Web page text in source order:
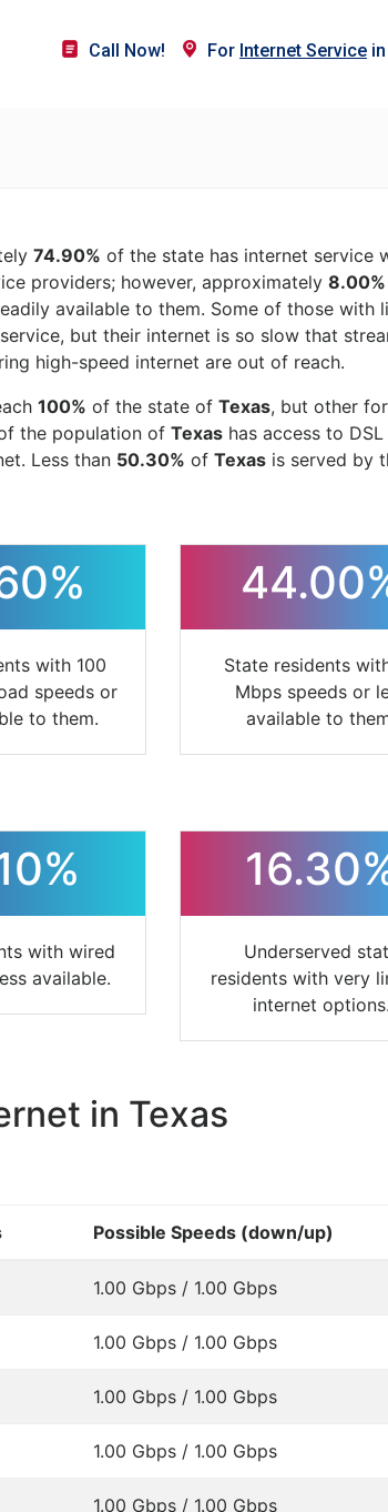
Call Now! For Internet Service
74.90% of the state has internet service
providers; however, approximately 8.00%
available to them. Some of those
but their internet is so slow that
high-speed internet are out of reach.
100% of the state of Texas, but other
the population of Texas has access to
Less than 50.30% of Texas is served by
with 100
speeds or
to them.
State residents
Mbps speeds or
available to
with wired
available.
Underserved
residents with very
internet options.
in Texas
Possible Speeds (down/up)
1.00 Gbps / 1.00 Gbps
1.00 Gbps / 1.00 Gbps
1.00 Gbps / 1.00 Gbps
1.00 Gbps / 1.00 Gbps
1.00 Gbps / 1.00 Gbps